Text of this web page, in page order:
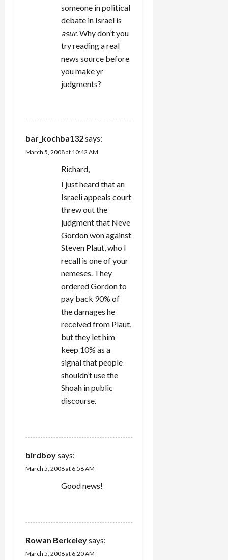
someone in political
debate in Israel is
asur. Why don’t you
try reading a real
news source before
you make yr
judgments?
bar_kochba132says:
March 5, 2008 at 10:42 AM
Richard,
I just heard that an
Israeli appeals court
threw out the
judgment that Neve
Gordon won against
Steven Plaut, who I
recall is one of your
nemeses. They
ordered Gordon to
pay back 90% of
the damages he
received from Plaut,
but they let him
keep 10% as a
signal that people
shouldn’t use the
Shoah in public
discourse.
birdboysays:
March 5, 2008 at 6:58 AM
Good news!
Rowan Berkeleysays:
March 5, 2008 at 6:20 AM